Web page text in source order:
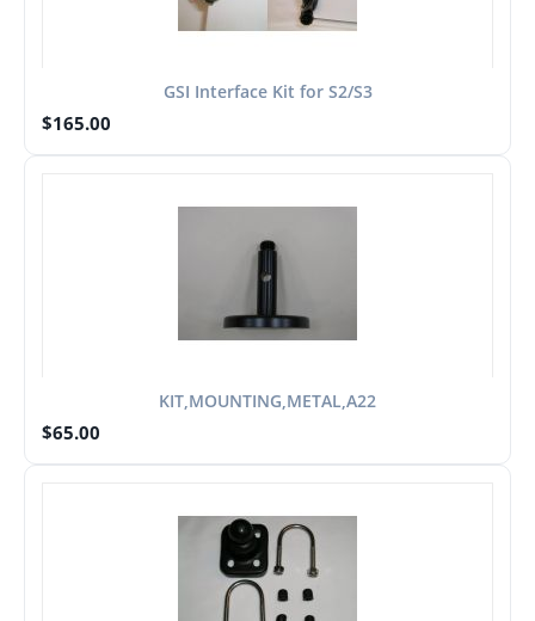
GSI Interface Kit for S2/S3
$165.00
KIT,MOUNTING,METAL,A22
$65.00